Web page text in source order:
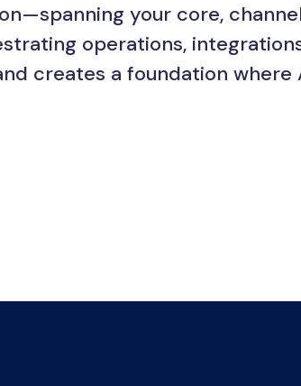
your core,
operations,
creates a foundation where